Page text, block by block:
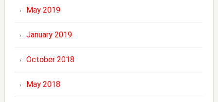
May 2019
January 2019
October 2018
May 2018